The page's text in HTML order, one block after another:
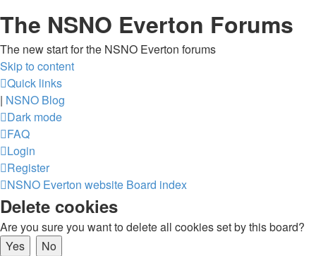
The NSNO Everton Forums
The new start for the NSNO Everton forums
Skip to content
Quick links
| NSNO Blog
Dark mode
FAQ
Login
Register
NSNO Everton website Board index
Delete cookies
Are you sure you want to delete all cookies set by this board?